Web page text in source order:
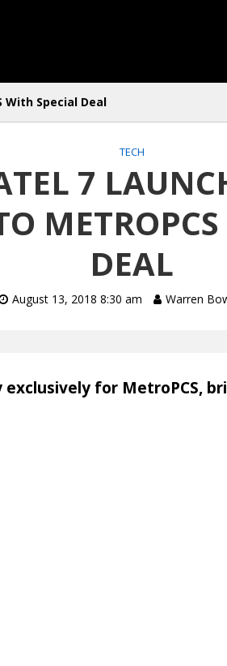
With Special Deal
TECH
7
DEAL
August 13, 2018 8:30 am Warren
exclusively for MetroPCS,